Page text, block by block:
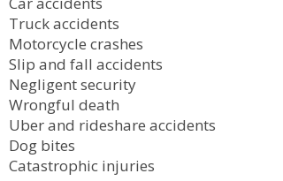
Truck accidents
Motorcycle crashes
Slip and fall accidents
Negligent security
Wrongful death
Uber and rideshare accidents
Dog bites
Catastrophic injuries